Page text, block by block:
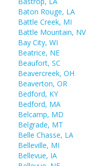
Baton Rouge, LA
Battle Creek, MI
Battle Mountain, NV
Bay City, WI
Beatrice, NE
Beaufort, SC
Beavercreek, OH
Beaverton, OR
Bedford, KY
Bedford, MA
Belcamp, MD
Belgrade, MT
Belle Chasse, LA
Belleville, MI
Bellevue, IA